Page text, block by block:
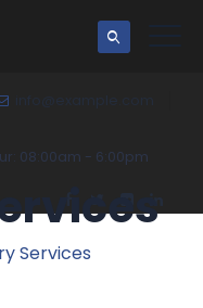
info@example.com
08:00am - 6:00pm
Services